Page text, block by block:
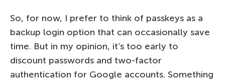
So, for now, I prefer to think of passkeys as a
backup login option that can occasionally save
time. But in my opinion, it’s too early to
discount passwords and two-factor
authentication for Google accounts. Something